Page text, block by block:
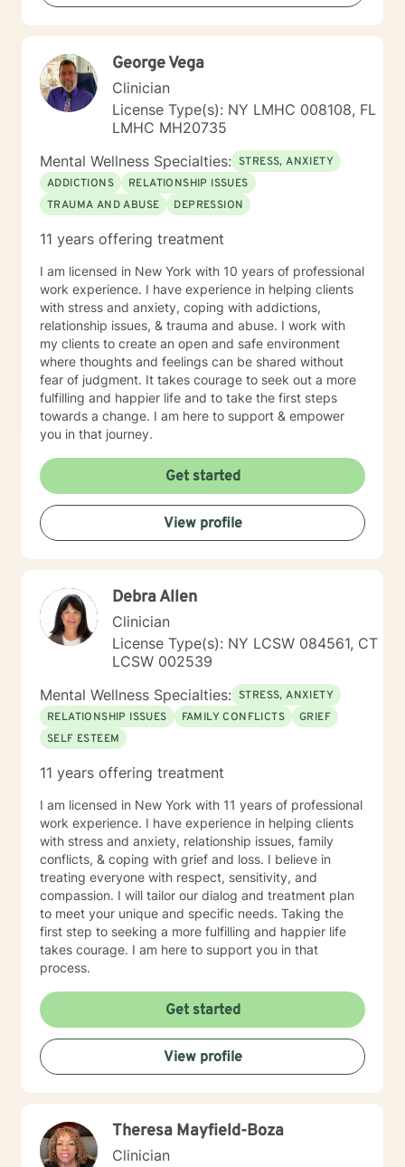
create a safe, affirming, and nonjudgmental
on your journey toward healing, self-discovery, and
meaningful change.
George Vega
Clinician
License Type(s): NY LMHC 008108, FL
LMHC MH20735
Mental Wellness Specialties: STRESS, ANXIETY
ADDICTIONS
RELATIONSHIP ISSUES
TRAUMA AND ABUSE
DEPRESSION
11 years offering treatment
I am licensed in New York with 10 years of professional
work experience. I have experience in helping clients
with stress and anxiety, coping with addictions,
relationship issues, & trauma and abuse. I work with
my clients to create an open and safe environment
where thoughts and feelings can be shared without
fear of judgment. It takes courage to seek out a more
fulfilling and happier life and to take the first steps
towards a change. I am here to support & empower
you in that journey.
Get started
View profile
Debra Allen
Clinician
License Type(s): NY LCSW 084561, CT
LCSW 002539
Mental Wellness Specialties: STRESS, ANXIETY
RELATIONSHIP ISSUES
FAMILY CONFLICTS
GRIEF
SELF ESTEEM
11 years offering treatment
I am licensed in New York with 11 years of professional
work experience. I have experience in helping clients
with stress and anxiety, relationship issues, family
conflicts, & coping with grief and loss. I believe in
treating everyone with respect, sensitivity, and
compassion. I will tailor our dialog and treatment plan
to meet your unique and specific needs. Taking the
first step to seeking a more fulfilling and happier life
takes courage. I am here to support you in that
process.
Get started
View profile
Theresa Mayfield-Boza
Clinician